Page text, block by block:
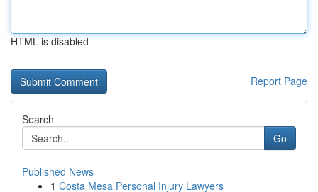
HTML is disabled
Report Page
Search
Go
Published News
1 Costa Mesa Personal Injury Lawyers